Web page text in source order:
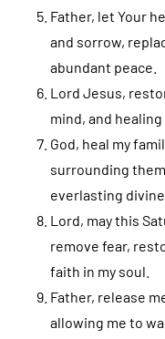
Father, let Your
and sorrow,
abundant peace.
Lord Jesus,
mind, and
God, heal my
surrounding
everlasting divine
Lord, may this
remove fear,
faith in my soul.
Father, release
allowing me to